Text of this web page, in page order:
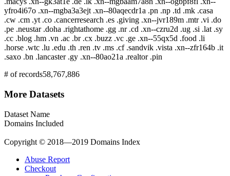
yfro4i67o .xn--mgba3a3ejt .xn--80aqecdr1a .pn .np .td .mk .casa
.cw .cm .yt .co .cancerresearch .es .giving .xn--jvr189m .mtr .vi .do
.pe .neustar .doha .rightathome .gg .nr .cd .xn--czru2d .ug .si .lat .sy
.cc .blog .hm .vn .ac .br .cx .buzz .vc .ge .xn--55qx5d .food .li
.horse .wtc .lu .edu .th .ren .tv .ms .cf .sandvik .vista .xn--zfr164b .it
.saxo .bn .lancaster .gy .xn--80ao21a .realtor .pin
# of records58,767,886
More Datasets
Dataset Name
Domains Included
Copyright © 2018—2019 Domains Index
Abuse Report
Checkout